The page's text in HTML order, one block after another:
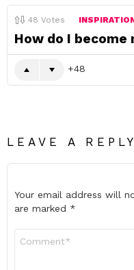
48 Votes
How do I become
48
LEAVE A REPLY
Your email address will
are marked *